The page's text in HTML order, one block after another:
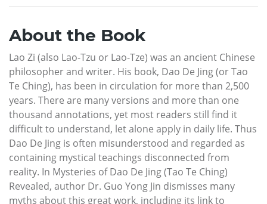
About the Book
Lao Zi (also Lao-Tzu or Lao-Tze) was an ancient Chinese
philosopher and writer. His book, Dao De Jing (or Tao
Te Ching), has been in circulation for more than 2,500
years. There are many versions and more than one
thousand annotations, yet most readers still find it
difficult to understand, let alone apply in daily life. Thus
Dao De Jing is often misunderstood and regarded as
containing mystical teachings disconnected from
reality. In Mysteries of Dao De Jing (Tao Te Ching)
Revealed, author Dr. Guo Yong Jin dismisses many
myths about this great work, including its link to